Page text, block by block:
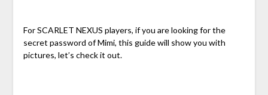
For SCARLET NEXUS players, if you are looking for the
secret password of Mimi, this guide will show you with
pictures, let’s check it out.